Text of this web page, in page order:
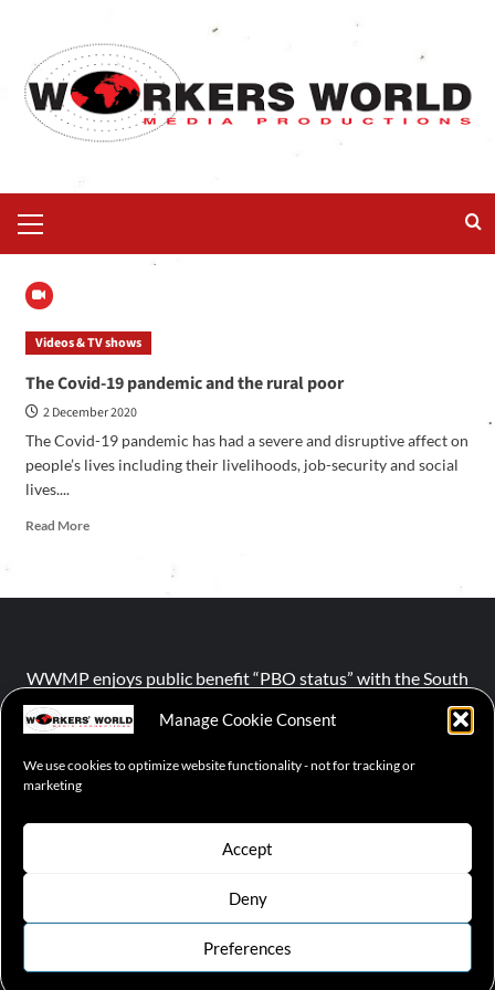
Manage Cookie Consent
We use cookies to optimize website functionality - not for tracking or
marketing
Accept
Deny
Preferences
Videos & TV shows
The Covid-19 pandemic and the rural poor
2 December 2020
The Covid-19 pandemic has had a severe and disruptive affect on
people’s lives including their livelihoods, job-security and social
lives....
Read More
WWMP enjoys public benefit “PBO status” with the South
African Revenue Service (SARS).
NPO number :
© 2026 WWMP | Working-Class Media Platform